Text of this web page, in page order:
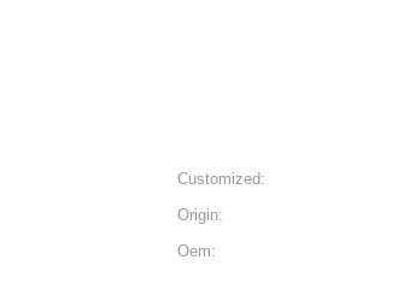
Customized:
Origin:
Oem: